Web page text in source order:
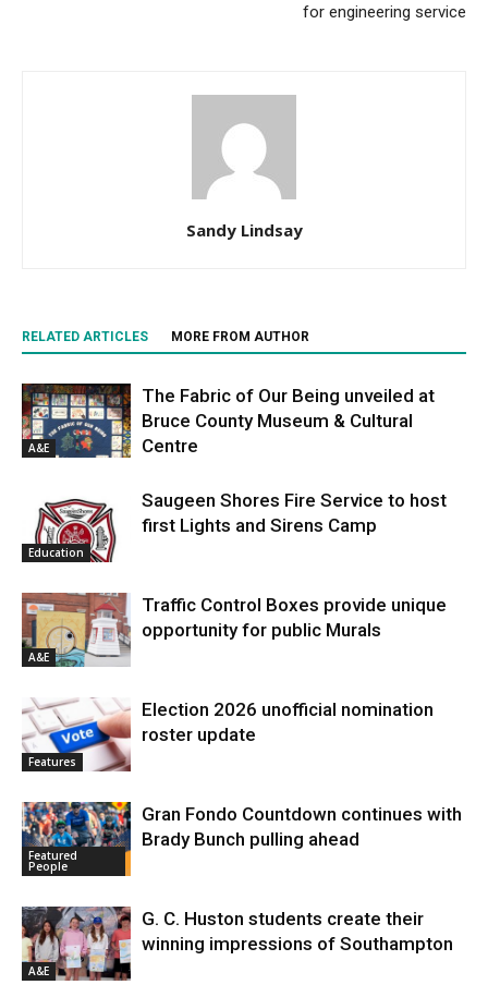
for engineering service
Sandy Lindsay
RELATED ARTICLES MORE FROM AUTHOR
A&E
The Fabric of Our Being unveiled at
Bruce County Museum & Cultural
Centre
Education
Saugeen Shores Fire Service to host
first Lights and Sirens Camp
A&E
Traffic Control Boxes provide unique
opportunity for public Murals
Features
Election 2026 unofficial nomination
roster update
Featured
People
Gran Fondo Countdown continues with
Brady Bunch pulling ahead
A&E
G. C. Huston students create their
winning impressions of Southampton